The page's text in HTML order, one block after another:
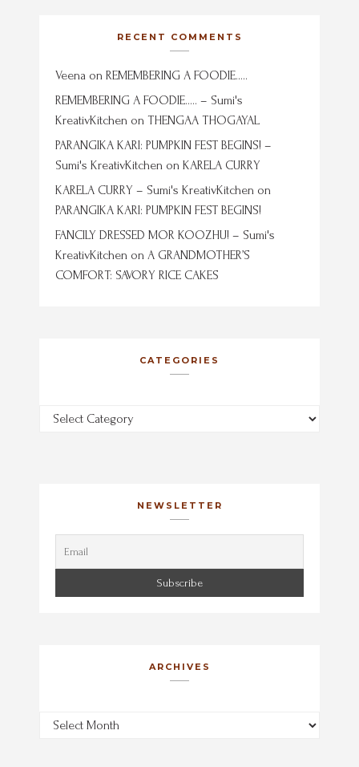
RECENT COMMENTS
Veena on REMEMBERING A FOODIE…..
REMEMBERING A FOODIE….. – Sumi's
KreativKitchen on THENGAA THOGAYAL
PARANGIKA KARI: PUMPKIN FEST BEGINS! –
Sumi's KreativKitchen on KARELA CURRY
KARELA CURRY – Sumi's KreativKitchen on
PARANGIKA KARI: PUMPKIN FEST BEGINS!
FANCILY DRESSED MOR KOOZHU! – Sumi's
KreativKitchen on A GRANDMOTHER’S
COMFORT: SAVORY RICE CAKES
CATEGORIES
Categories
NEWSLETTER
ARCHIVES
Archives